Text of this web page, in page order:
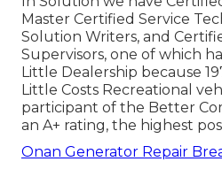
Master Certified Service
Solution Writers, and
Supervisors, one of which
Little Dealership because
Little Costs Recreational
participant of the Better
an A+ rating, the highest
Onan Generator Repair